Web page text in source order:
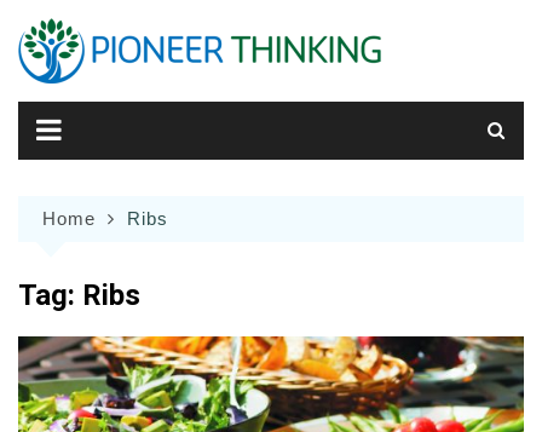
content
Home Ribs
Tag: Ribs